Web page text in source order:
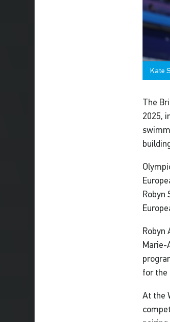
Kate
The
2025,
Robyn
Robyn
Marie-
for the
At the